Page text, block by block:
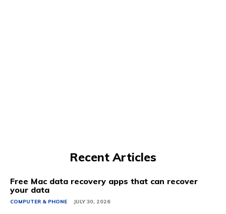
Recent Articles
Free Mac data recovery apps that can recover
your data
COMPUTER & PHONE JULY 30, 2026